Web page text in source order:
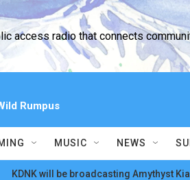
access radio that connects
Rumpus
MUSIC NEWS
KDNK will be broadcasting Amythyst